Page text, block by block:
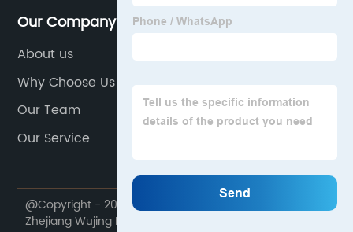
Our Company
About us
Why Choose Us
Our Team
Our Service
@Copyright - 2020-2023 : All Rights Reserved.
Zhejiang Wujing Machine Manufacture Co., Ltd.